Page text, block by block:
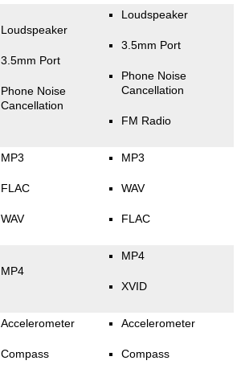
Loudspeaker
3.5mm Port
Phone Noise
Cancellation
Loudspeaker
3.5mm Port
Phone Noise
Cancellation
FM Radio
MP3
FLAC
WAV
MP3
WAV
FLAC
MP4
MP4
XVID
Accelerometer
Compass
Accelerometer
Compass